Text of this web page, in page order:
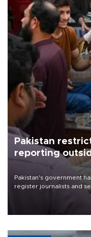
Pakistan
reporting
Pakistan's government
register journalists and
the country's three main
media groups over a